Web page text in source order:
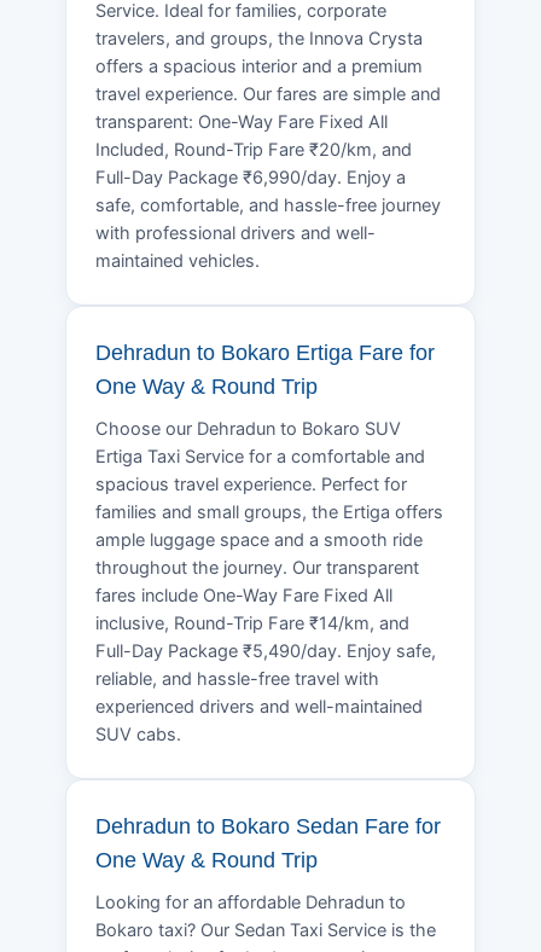
Service. Ideal for families, corporate
travelers, and groups, the Innova Crysta
offers a spacious interior and a premium
travel experience. Our fares are simple and
transparent: One-Way Fare Fixed All
Included, Round-Trip Fare ₹20/km, and
Full-Day Package ₹6,990/day. Enjoy a
safe, comfortable, and hassle-free journey
with professional drivers and well-
maintained vehicles.
Dehradun to Bokaro Ertiga Fare for
One Way & Round Trip
Choose our Dehradun to Bokaro SUV
Ertiga Taxi Service for a comfortable and
spacious travel experience. Perfect for
families and small groups, the Ertiga offers
ample luggage space and a smooth ride
throughout the journey. Our transparent
fares include One-Way Fare Fixed All
inclusive, Round-Trip Fare ₹14/km, and
Full-Day Package ₹5,490/day. Enjoy safe,
reliable, and hassle-free travel with
experienced drivers and well-maintained
SUV cabs.
Dehradun to Bokaro Sedan Fare for
One Way & Round Trip
Looking for an affordable Dehradun to
Bokaro taxi? Our Sedan Taxi Service is the